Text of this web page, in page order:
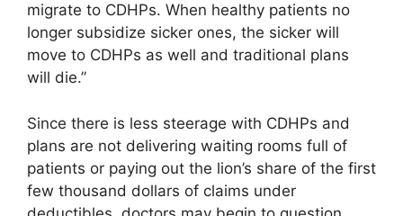
migrate to CDHPs. When healthy patients no
longer subsidize sicker ones, the sicker will
move to CDHPs as well and traditional plans
will die.”
Since there is less steerage with CDHPs and
plans are not delivering waiting rooms full of
patients or paying out the lion’s share of the first
few thousand dollars of claims under